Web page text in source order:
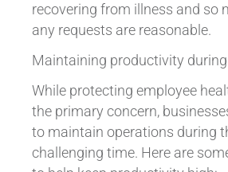
recovering from illness and so
any requests are reasonable.
Maintaining productivity
While protecting employee
the primary concern,
to maintain operations during
challenging time. Here are